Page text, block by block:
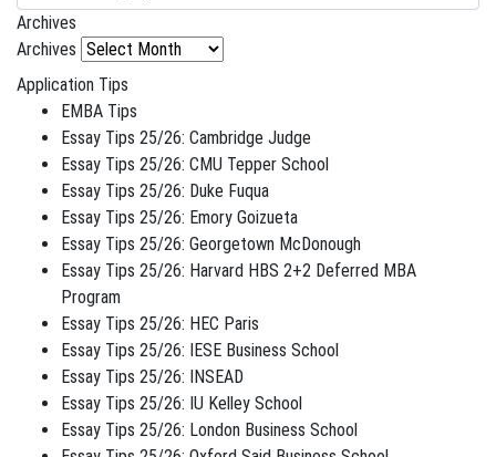
Archives
Archives
Application Tips
EMBA Tips
Essay Tips 25/26: Cambridge Judge
Essay Tips 25/26: CMU Tepper School
Essay Tips 25/26: Duke Fuqua
Essay Tips 25/26: Emory Goizueta
Essay Tips 25/26: Georgetown McDonough
Essay Tips 25/26: Harvard HBS 2+2 Deferred MBA
Program
Essay Tips 25/26: HEC Paris
Essay Tips 25/26: IESE Business School
Essay Tips 25/26: INSEAD
Essay Tips 25/26: IU Kelley School
Essay Tips 25/26: London Business School